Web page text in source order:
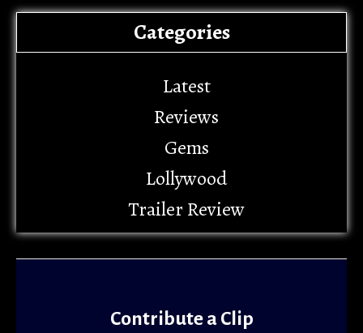
Categories
Latest
Reviews
Gems
Lollywood
Trailer Review
Contribute a Clip